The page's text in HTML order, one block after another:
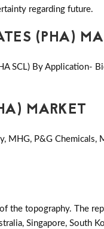
regarding future.
(PHA)
SCL) By Application-
MARKET
MHG, P&G Chemicals,
the topography. The
Singapore, South